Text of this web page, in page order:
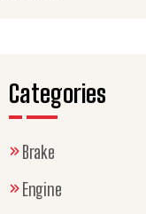
Categories
Brake
Engine